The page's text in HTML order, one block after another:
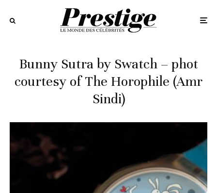
Bunny Sutra by Swatch – phot
courtesy of The Horophile (Amr
Sindi)